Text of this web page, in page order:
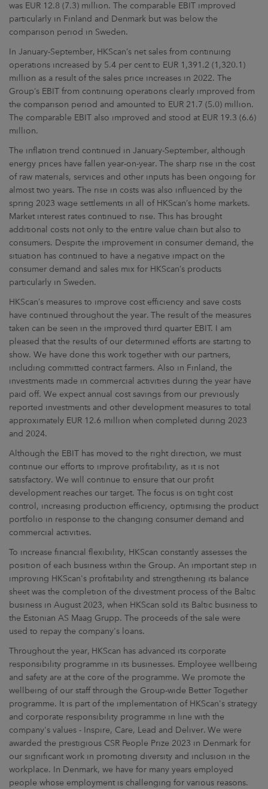
was EUR 12.8 (7.3) million. The comparable EBIT improved
particularly in Finland and Denmark but was below the
comparison period in Sweden.
In January-September, HKScan’s net sales from continuing
operations increased by 5.4 per cent to EUR 1,391.2 (1,320.1)
million as a result of the sales price increases in 2022. The
Group’s EBIT from continuing operations clearly improved from
the comparison period and amounted to EUR 21.7 (5.0) million.
The comparable EBIT also improved and stood at EUR 19.3 (6.6)
million.
The inflation trend continued in January-September, although
energy prices have fallen year-on-year. The sharp rise in the cost
of raw materials, services and other inputs has been ongoing for
almost two years. The rise in costs was also influenced by the
spring 2023 wage settlements in all of HKScan’s home markets.
Market interest rates continued to rise. This has brought
additional costs not only to the entire value chain but also to
consumers. Despite the improvement in consumer demand, the
situation has continued to have a negative impact on the
consumer demand and sales mix for HKScan’s products
particularly in Sweden.
HKScan’s measures to improve cost efficiency and save costs
have continued throughout the year. The result of the measures
taken can be seen in the improved third quarter EBIT. I am
pleased that the results of our determined efforts are starting to
show. We have done this work together with our partners,
including committed contract farmers. Also in Finland, the
investments made in commercial activities during the year have
paid off. We expect annual cost savings from our previously
reported investments and other development measures to total
approximately EUR 12.6 million when completed during 2023
and 2024.
Although the EBIT has moved to the right direction, we must
continue our efforts to improve profitability, as it is not
satisfactory. We will continue to ensure that our profit
development reaches our target. The focus is on tight cost
control, increasing production efficiency, optimising the product
portfolio in response to the changing consumer demand and
commercial activities.
To increase financial flexibility, HKScan constantly assesses the
position of each business within the Group. An important step in
improving HKScan's profitability and strengthening its balance
sheet was the completion of the divestment process of the Baltic
business in August 2023, when HKScan sold its Baltic business to
the Estonian AS Maag Grupp. The proceeds of the sale were
used to repay the company's loans.
Throughout the year, HKScan has advanced its corporate
responsibility programme in its businesses. Employee wellbeing
and safety are at the core of the programme. We promote the
wellbeing of our staff through the Group-wide Better Together
programme. It is part of the implementation of HKScan's strategy
and corporate responsibility programme in line with the
company's values - Inspire, Care, Lead and Deliver. We were
awarded the prestigious CSR People Prize 2023 in Denmark for
our significant work in promoting diversity and inclusion in the
workplace. In Denmark, we have for many years employed
people whose employment is challenging for various reasons.